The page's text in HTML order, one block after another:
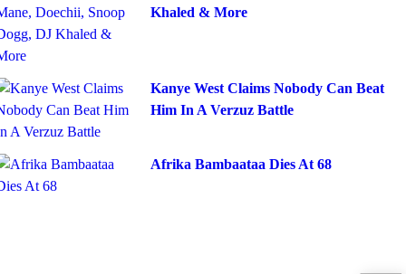
Khaled & More
Kanye West Claims Nobody Can Beat
Him In A Verzuz Battle
Afrika Bambaataa Dies At 68